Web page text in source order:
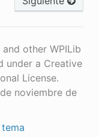
other WPILib
under a Creative
License.
noviembre de
tema